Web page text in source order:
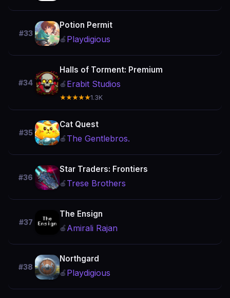
#33
Potion Permit
🍎 Playdigious
#34
Halls of Torment: Premium
🍎 Erabit Studios
★★★★★1.3K
#35
Cat Quest
🍎 The Gentlebros.
#36
Star Traders: Frontiers
🍎 Trese Brothers
#37
The Ensign
🍎 Amirali Rajan
#38
Northgard
🍎 Playdigious